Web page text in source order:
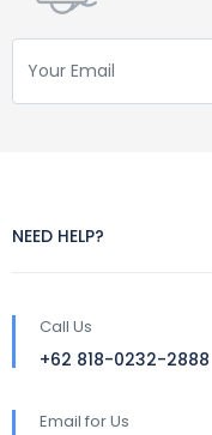
NEED HELP?
Call Us
+62 818-0232-2888
Email for Us